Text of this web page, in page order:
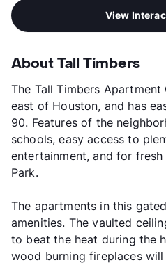
View
About Tall Timbers
The Tall Timbers
east of Houston, and has
90. Features of the
schools, easy access to
entertainment, and for
Park.
The apartments in this
amenities. The vaulted
to beat the heat during the
wood burning fireplaces